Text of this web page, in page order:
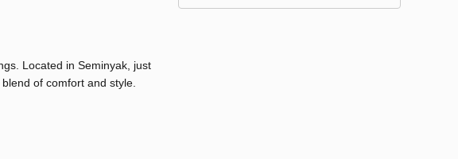
Located in Seminyak, just
of comfort and style.